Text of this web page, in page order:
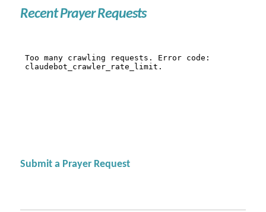
Recent Prayer Requests
Submit a Prayer Request